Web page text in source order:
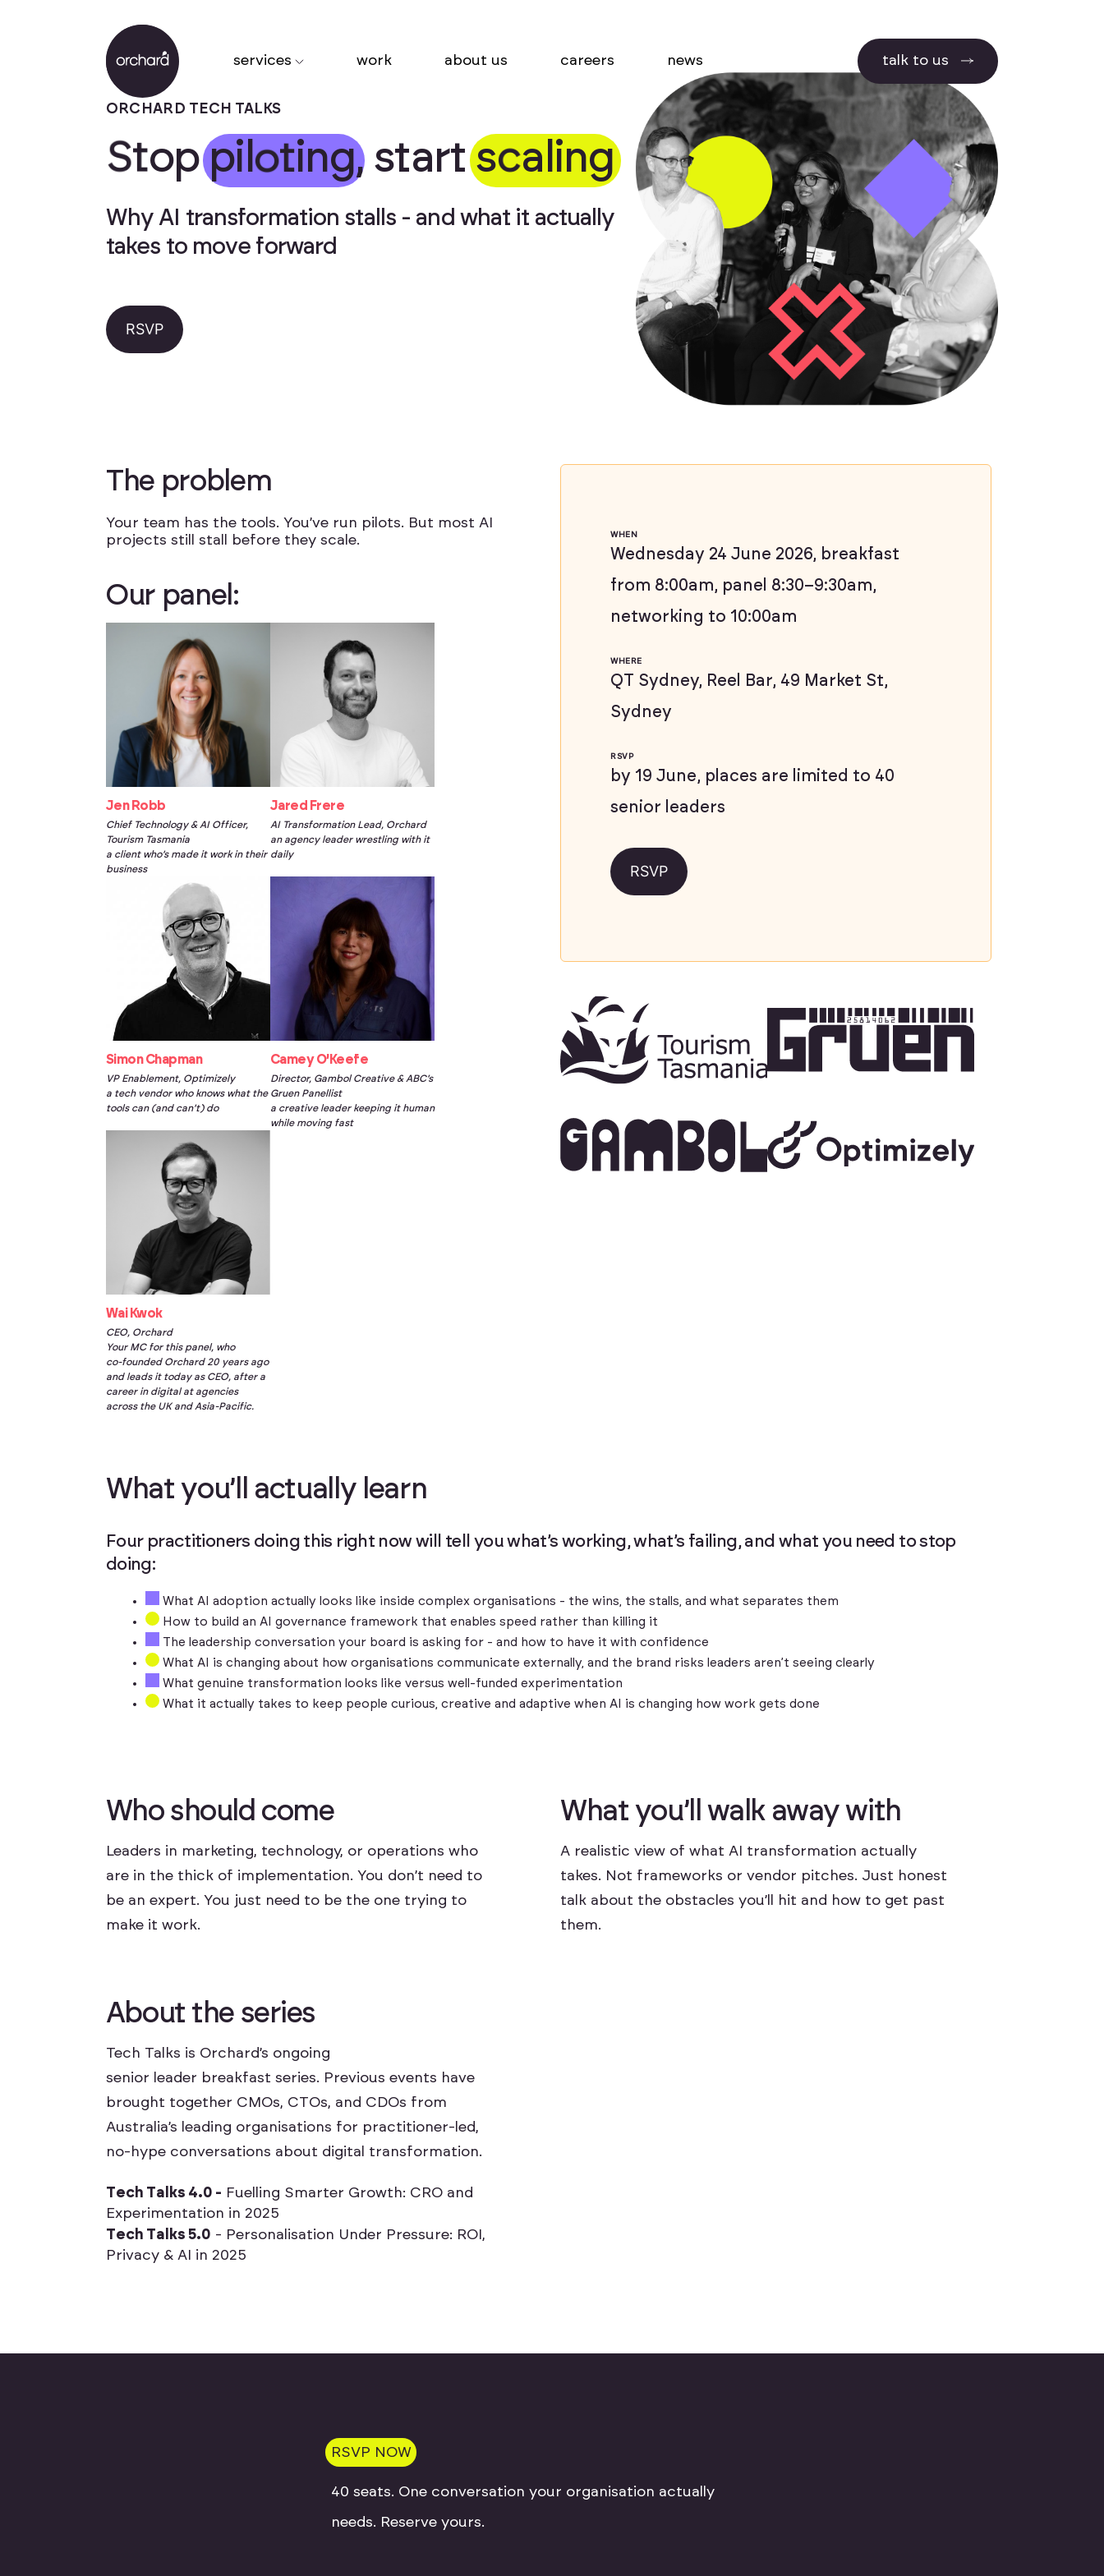
services work about us careers news talk to us
ORCHARD TECH TALKS
Stop pi oting, start sca ing
Why AI transformation stalls - and what it actually
takes to move forward
RSVP
The probl em
Your team has the tools. You’ve run pilots. But most AI
projects still stall before they scale.
Our panel :
Jen Robb
Chief Technology & AI Officer,
Tourism Tasmania
a client who’s made it work in their
business
Jared Frere
AI Transformation Lead, Orchard
an agency leader wrestling with it
daily
Simon Chapman
VP Enablement, Optimizely
a tech vendor who knows what the
tools can (and can’t) do
Camey O’Keefe
Director, Gambol Creative & ABC’s
Gruen Panellist
a creative leader keeping it human
while moving fast
Wai Kwok
CEO, Orchard
Your MC for this panel, who
co-foundedOrchard 20 years ago
and leads it today as CEO, after a
career in digital at agencies
across the UK and Asia-Pacific.
WHEN
Wednesday 24 June 2026, breakfast
from 8:00am, panel 8:30–9:30am,
networking to 10:00am
WHERE
QT Sydney, Reel Bar, 49 Market St,
Sydney
RSVP
by 19 June, places are limited to 40
senior leaders
RSVP
What you’l actua y earn
Four practitioners doing this right now will tell you what’s working, what’s failing, and what you need to stop
doing:
What AI adoption actually looks like inside complex organisations - the wins, the stalls, and what separates them
How to build an AI governance framework that enables speed rather than killing it
The leadership conversation your board is asking for - and how to have it with confidence
What AI is changing about how organisations communicate externally, and the brand risks leaders aren’t seeing clearly
What genuine transformation looks like versus well-funded experimentation
What it actually takes to keep people curious, creative and adaptive when AI is changing how work gets done
Who s houl d come
Leaders in marketing, technology, or operations who
are in the thick of implementation. You don’t need to
be an expert. You just need to be the one trying to
make it work.
About t he series
Tech Talks is Orchard’s ongoing
senior leader breakfast series. Previous events have
brought together CMOs, CTOs, and CDOs from
Australia’s leading organisations for practitioner-led,
no-hype conversations about digital transformation.
Tech Ta ks 4.0 - Fuel ing Smarter Growt h: C RO and
Experimentation in 2025
Tech Ta ks 5.0 - Persona isation Under Pressure: ROI ,
Privacy & AI in 2025
What you’l wa k away with
A realistic view of what AI transformation actually
takes. Not frameworks or vendor pitches. Just honest
talk about the obstacles you’ll hit and how to get past
them.
RSVP NOW
40 seats. One conversation your organisation actually
needs. Reserve yours.